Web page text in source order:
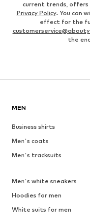
current trends, offers
Privacy Policy. You can
effect for the
the
MEN
Business shirts
Men's coats
Men's tracksuits
Men's white sneakers
Hoodies for men
White suits for men